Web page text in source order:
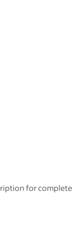
for complete